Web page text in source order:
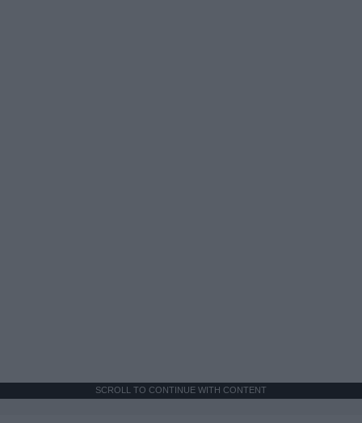
SCROLL TO CONTINUE WITH CONTENT